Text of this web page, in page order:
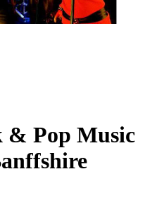
& Pop Music